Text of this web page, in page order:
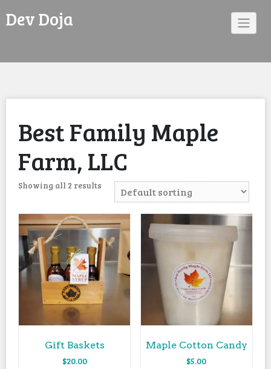
toDev Doja
Best Family Maple
Farm, LLC
Showing all 2 results
Gift Baskets
$20.00
Maple Cotton Candy
$5.00